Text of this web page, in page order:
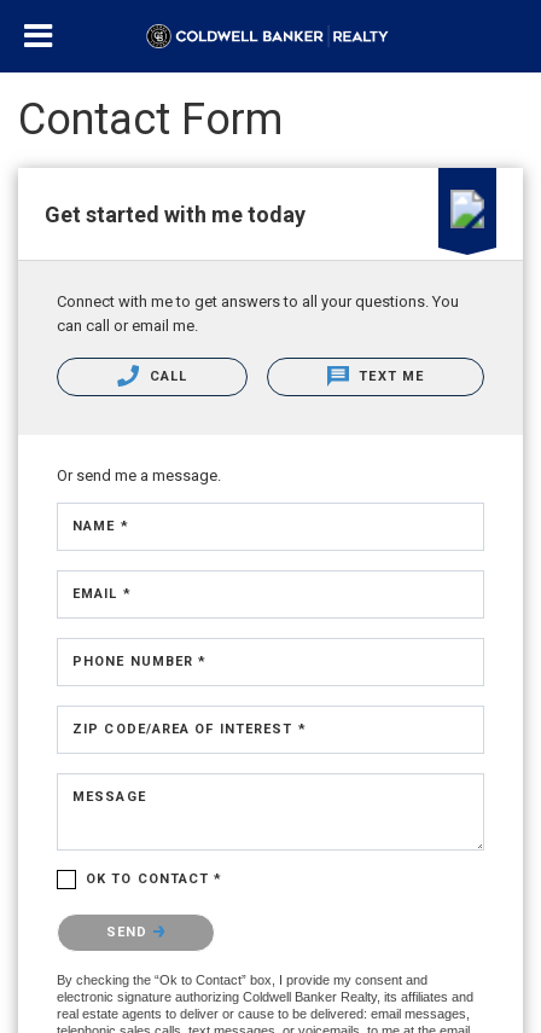
Contact Form
Get started with me today
Connect with me to get answers to all your questions. You
can call or email me.
CALL TEXT ME
Or send me a message.
NAME *
EMAIL *
PHONE NUMBER *
ZIP CODE/AREA OF INTEREST *
MESSAGE
OK TO CONTACT *
Please confirm that you are not a robot.
SEND
By checking the “Ok to Contact” box, I provide my consent and
electronic signature authorizing Coldwell Banker Realty, its affiliates and
real estate agents to deliver or cause to be delivered: email messages,